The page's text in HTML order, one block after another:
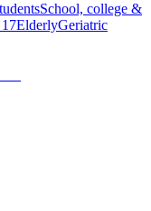
School, college &
ElderlyGeriatric